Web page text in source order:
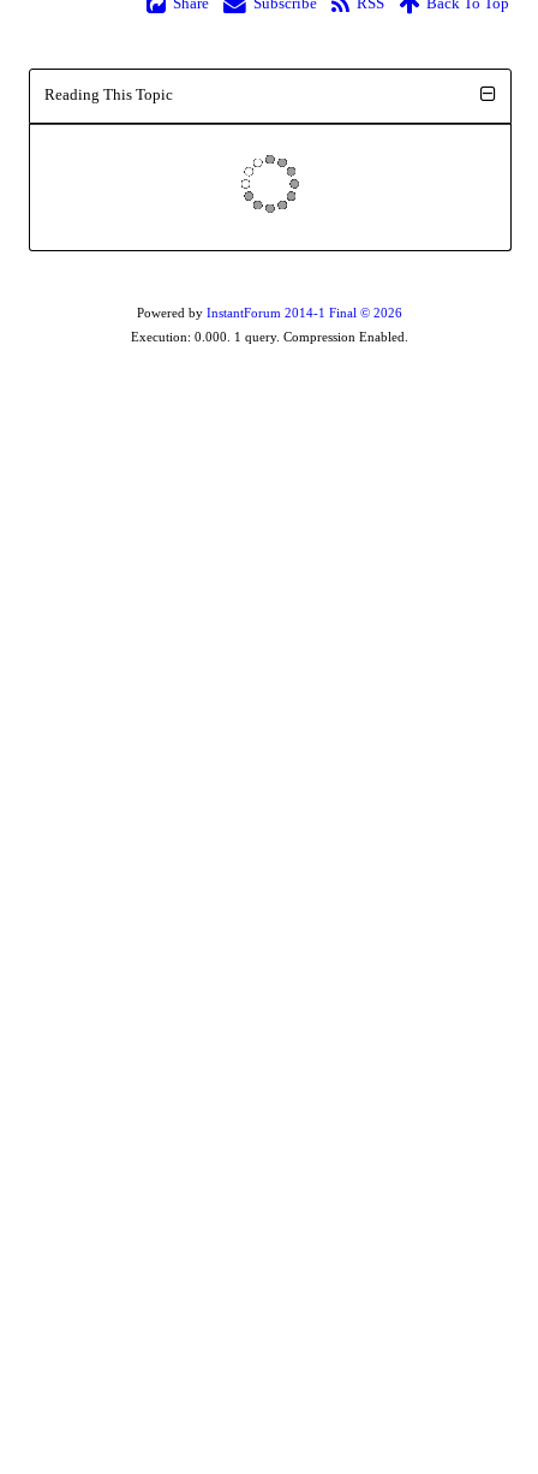
Reading This Topic
Powered by InstantForum 2014-1 Final © 2026
Execution: 0.000. 1 query. Compression Enabled.